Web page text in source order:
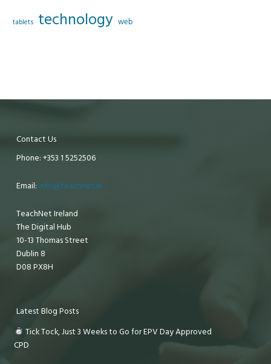
tablets technology web
Contact Us
Phone: +353 1 5252506
Email: info@teachnet.ie
TeachNet Ireland
The Digital Hub
10-13 Thomas Street
Dublin 8
D08 PX8H
Latest Blog Posts
Tick Tock, Just 3 Weeks to Go for EPV Day Approved
CPD